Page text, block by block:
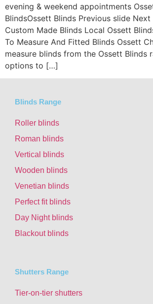
evening & weekend appointments
BlindsOssett Blinds Previous slide
Custom Made Blinds Local Ossett
To Measure And Fitted Blinds Ossett
measure blinds from the Ossett Blinds
options to […]
Blinds Range
Roller blinds
Roman blinds
Vertical blinds
Wooden blinds
Venetian blinds
Perfect fit blinds
Day Night blinds
Blackout blinds
Shutters Range
Tier-on-tier shutters